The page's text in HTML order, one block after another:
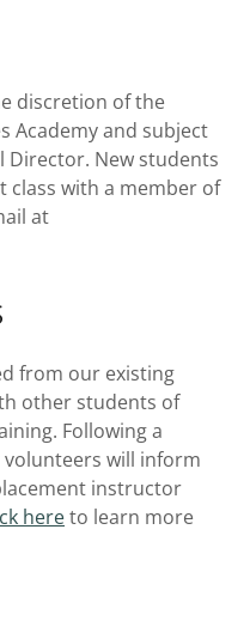
discretion of the
Academy and subject
Director. New students
class with a member of
at
from our existing
other students of
Following a
will inform
instructor
hereto learn more